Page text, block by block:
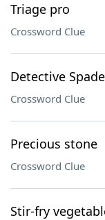
Triage pro
Crossword Clue
Detective
Crossword Clue
Precious stone
Crossword Clue
Stir-fry